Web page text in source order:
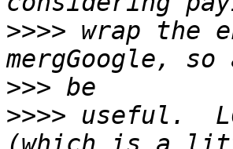
>>>> wrap the
>>>
>>>> useful.